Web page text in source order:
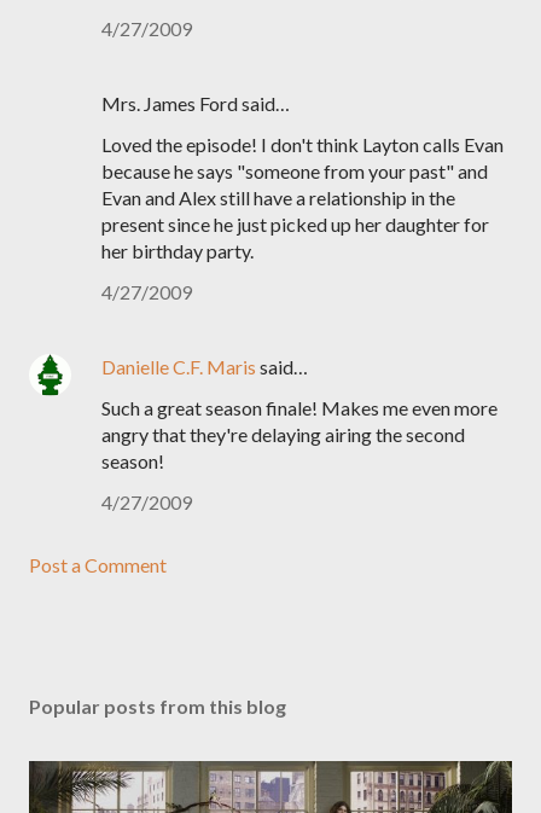
4/27/2009
Mrs. James Ford said…
Loved the episode! I don't think Layton calls Evan
because he says "someone from your past" and
Evan and Alex still have a relationship in the
present since he just picked up her daughter for
her birthday party.
4/27/2009
Danielle C.F. Maris said…
Such a great season finale! Makes me even more
angry that they're delaying airing the second
season!
4/27/2009
Post a Comment
Popular posts from this blog